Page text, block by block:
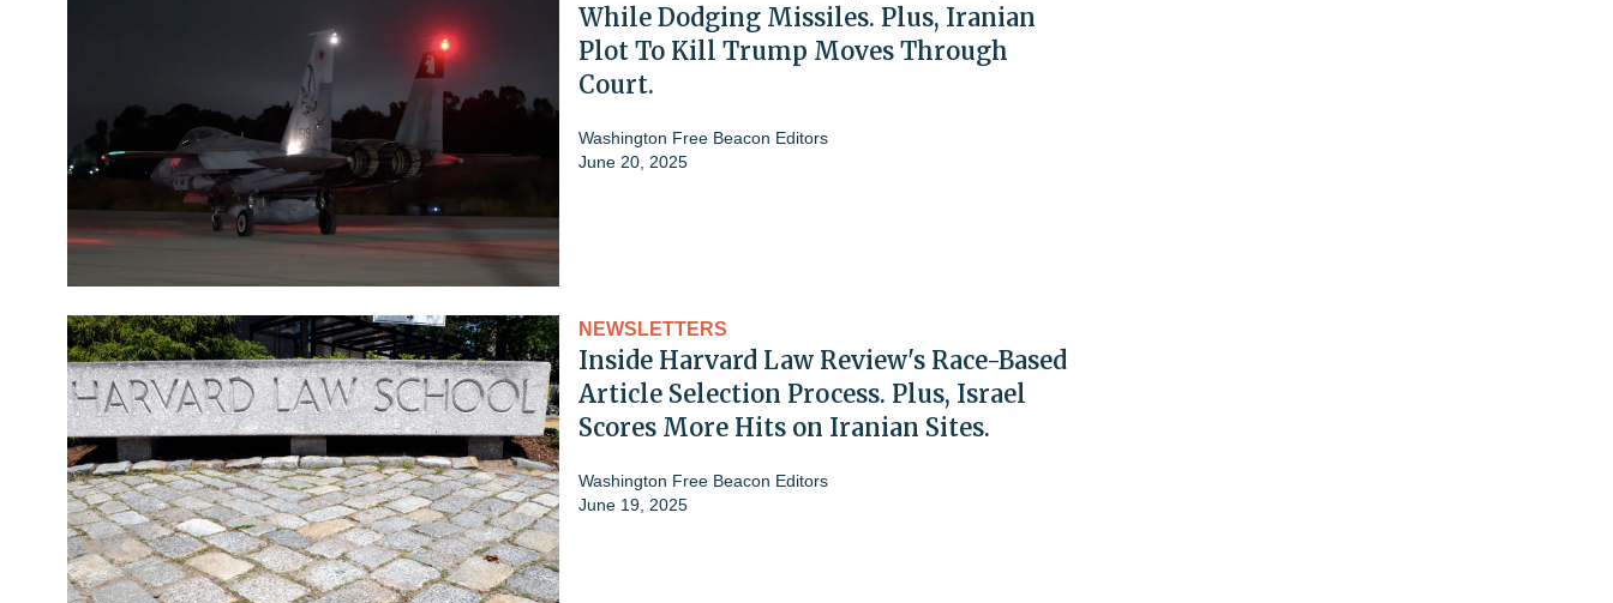
While Dodging Missiles. Plus, Iranian
Plot To Kill Trump Moves Through
Court.
Washington Free Beacon Editors
June 20, 2025
NEWSLETTERS
Inside Harvard Law Review's Race-Based
Article Selection Process. Plus, Israel
Scores More Hits on Iranian Sites.
Washington Free Beacon Editors
June 19, 2025